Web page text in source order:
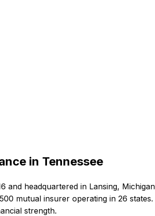
in Tennessee
and headquartered in Lansing, Michigan
mutual insurer operating in 26
strength.